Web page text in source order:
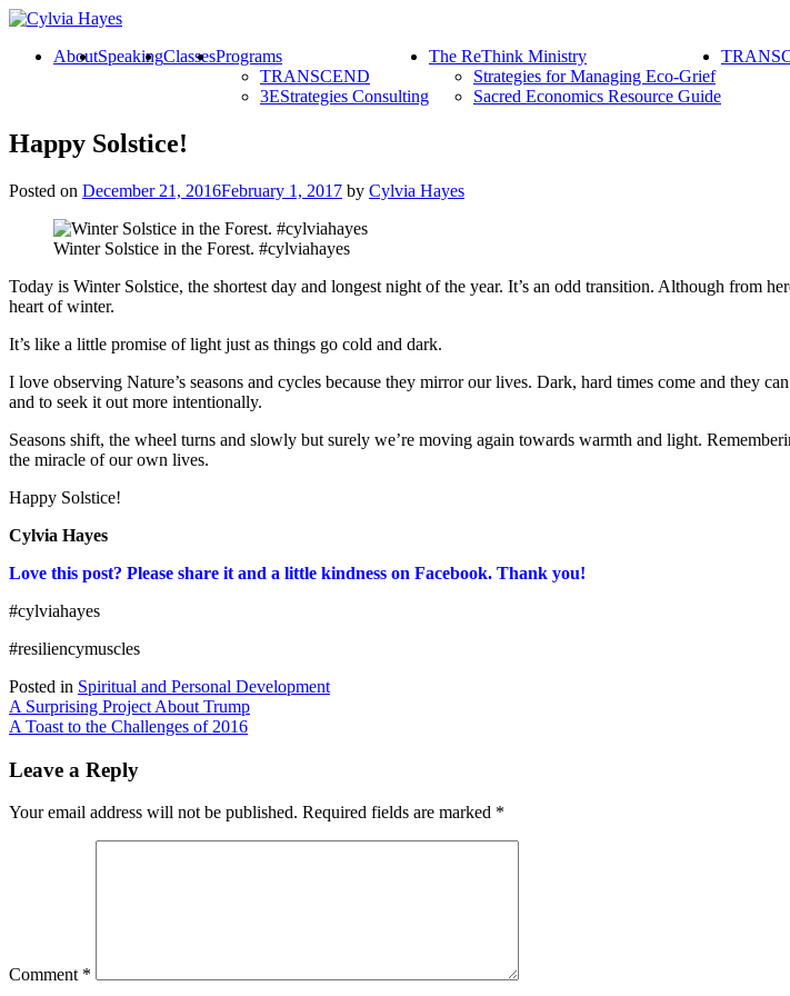
AboutSpeakingClassesPrograms
TRANSCEND
3EStrategies Consulting
The ReThink Ministry
Strategies for Managing Eco-Grief
Sacred Economics Resource Guide
Happy Solstice!
Posted on December 21, 2016February 1, 2017 by Cylvia Hayes
Winter Solstice in the Forest. #cylviahayes
Today is Winter Solstice, the shortest day and longest night of the year. It’s an odd transition. Although
heart of winter.
It’s like a little promise of light just as things go cold and dark.
I love observing Nature’s seasons and cycles because they mirror our lives. Dark, hard times come and they
and to seek it out more intentionally.
Seasons shift, the wheel turns and slowly but surely we’re moving again towards warmth and light.
the miracle of our own lives.
Happy Solstice!
Cylvia Hayes
Love this post? Please share it and a little kindness on Facebook. Thank you!
#cylviahayes
#resiliencymuscles
Posted in Spiritual and Personal Development
Post
navigation
A Surprising Project About Trump
A Toast to the Challenges of 2016
Leave a Reply
Your email address will not be published. Required fields are marked *
Comment *